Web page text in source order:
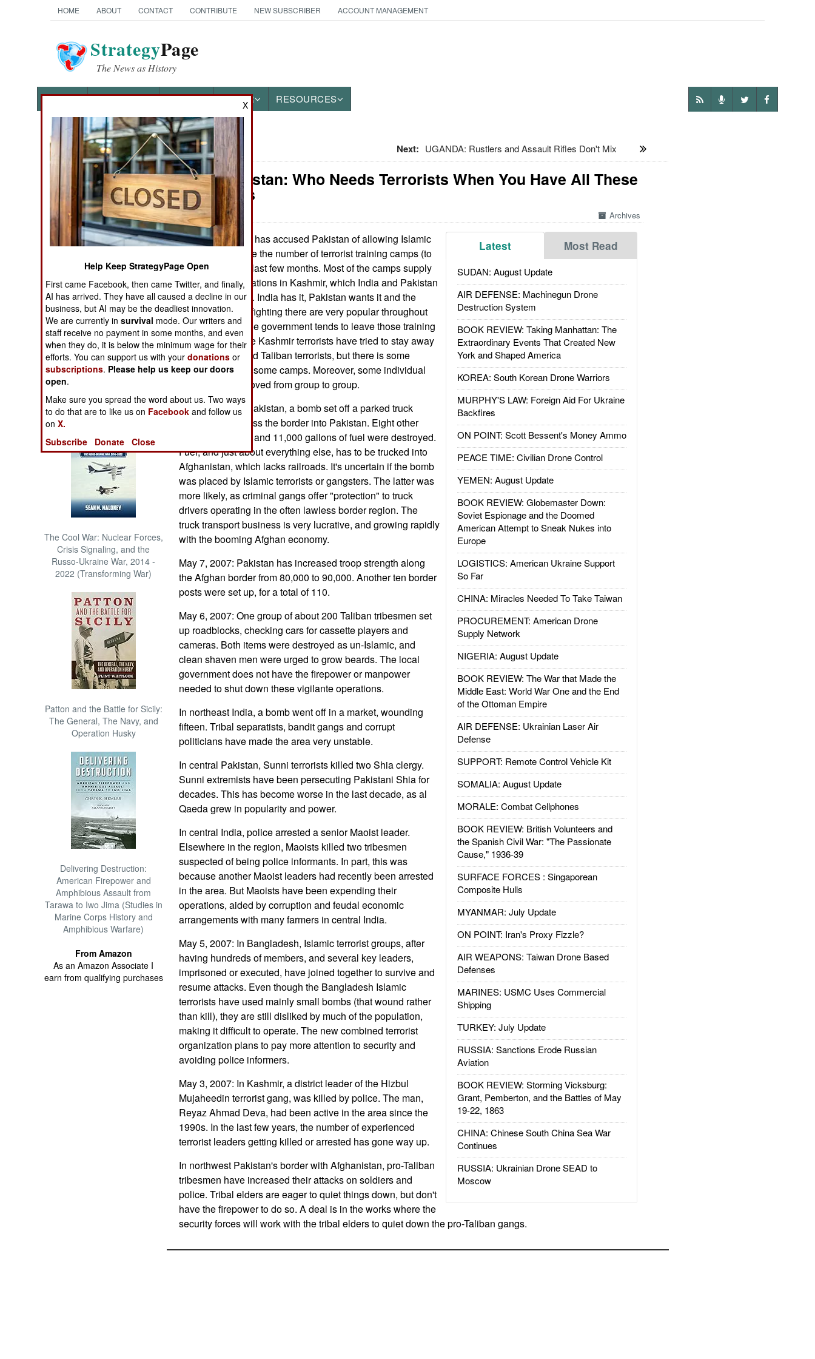
HOME ABOUT CONTACT CONTRIBUTE NEW SUBSCRIBER ACCOUNT MANAGEMENT
StrategyPage
The News as History
NEWS FEATURES PHOTOS OTHER RESOURCES
News Categories
THE AMERICAS
ASIA
EUROPE
MIDDLE EAST
NORTH AFRICA
SUB SAHARAN
AFRICA
INTERNATIONAL
Books of Interest
The Cool War: Nuclear Forces,
Crisis Signaling, and the
Russo-Ukraine War, 2014 -
2022 (Transforming War)
Patton and the Battle for Sicily:
The General, The Navy, and
Operation Husky
Delivering Destruction:
American Firepower and
Amphibious Assault from
Tarawa to Iwo Jima (Studies in
Marine Corps History and
Amphibious Warfare)
From Amazon
As an Amazon Associate I
earn from qualifying purchases
Next: UGANDA: Rustlers and Assault Rifles Don't Mix
India-Pakistan: Who Needs Terrorists When You Have All These
Gangsters
Archives
Latest Most Read
SUDAN: August Update
AIR DEFENSE: Machinegun Drone
Destruction System
BOOK REVIEW: Taking Manhattan: The
Extraordinary Events That Created New
York and Shaped America
KOREA: South Korean Drone Warriors
MURPHY'S LAW: Foreign Aid For Ukraine
Backfires
ON POINT: Scott Bessent's Money Ammo
PEACE TIME: Civilian Drone Control
YEMEN: August Update
BOOK REVIEW: Globemaster Down:
Soviet Espionage and the Doomed
American Attempt to Sneak Nukes into
Europe
LOGISTICS: American Ukraine Support
So Far
CHINA: Miracles Needed To Take Taiwan
PROCUREMENT: American Drone
Supply Network
NIGERIA: August Update
BOOK REVIEW: The War that Made the
Middle East: World War One and the End
of the Ottoman Empire
AIR DEFENSE: Ukrainian Laser Air
Defense
SUPPORT: Remote Control Vehicle Kit
SOMALIA: August Update
MORALE: Combat Cellphones
BOOK REVIEW: British Volunteers and
the Spanish Civil War: "The Passionate
Cause," 1936-39
SURFACE FORCES : Singaporean
Composite Hulls
MYANMAR: July Update
ON POINT: Iran's Proxy Fizzle?
AIR WEAPONS: Taiwan Drone Based
Defenses
MARINES: USMC Uses Commercial
Shipping
TURKEY: July Update
RUSSIA: Sanctions Erode Russian
Aviation
BOOK REVIEW: Storming Vicksburg:
Grant, Pemberton, and the Battles of May
19-22, 1863
CHINA: Chinese South China Sea War
Continues
RUSSIA: Ukrainian Drone SEAD to
Moscow
May 9, 2007: India has accused Pakistan of allowing Islamic
militants to double the number of terrorist training camps (to
about fifty) in the last few months. Most of the camps supply
terrorists for operations in Kashmir, which India and Pakistan
dispute control of. India has it, Pakistan wants it and the
Islamic terrorists fighting there are very popular throughout
Pakistan. Thus the government tends to leave those training
camps alone/ The Kashmir terrorists have tried to stay away
from al Qaeda and Taliban terrorists, but there is some
shared activity in some camps. Moreover, some individual
terrorists have moved from group to group.
May 8, 2007: In Pakistan, a bomb set off a parked truck
carrying fuel across the border into Pakistan. Eight other
trucks caught fire and 11,000 gallons of fuel were destroyed.
Fuel, and just about everything else, has to be trucked into
Afghanistan, which lacks railroads. It's uncertain if the bomb
was placed by Islamic terrorists or gangsters. The latter was
more likely, as criminal gangs offer "protection" to truck
drivers operating in the often lawless border region. The
truck transport business is very lucrative, and growing rapidly
with the booming Afghan economy.
May 7, 2007: Pakistan has increased troop strength along
the Afghan border from 80,000 to 90,000. Another ten border
posts were set up, for a total of 110.
May 6, 2007: One group of about 200 Taliban tribesmen set
up roadblocks, checking cars for cassette players and
cameras. Both items were destroyed as un-Islamic, and
clean shaven men were urged to grow beards. The local
government does not have the firepower or manpower
needed to shut down these vigilante operations.
In northeast India, a bomb went off in a market, wounding
fifteen. Tribal separatists, bandit gangs and corrupt
politicians have made the area very unstable.
In central Pakistan, Sunni terrorists killed two Shia clergy.
Sunni extremists have been persecuting Pakistani Shia for
decades. This has become worse in the last decade, as al
Qaeda grew in popularity and power.
In central India, police arrested a senior Maoist leader.
Elsewhere in the region, Maoists killed two tribesmen
suspected of being police informants. In part, this was
because another Maoist leaders had recently been arrested
in the area. But Maoists have been expending their
operations, aided by corruption and feudal economic
arrangements with many farmers in central India.
May 5, 2007: In Bangladesh, Islamic terrorist groups, after
having hundreds of members, and several key leaders,
imprisoned or executed, have joined together to survive and
resume attacks. Even though the Bangladesh Islamic
terrorists have used mainly small bombs (that wound rather
than kill), they are still disliked by much of the population,
making it difficult to operate. The new combined terrorist
organization plans to pay more attention to security and
avoiding police informers.
May 3, 2007: In Kashmir, a district leader of the Hizbul
Mujaheedin terrorist gang, was killed by police. The man,
Reyaz Ahmad Deva, had been active in the area since the
1990s. In the last few years, the number of experienced
terrorist leaders getting killed or arrested has gone way up.
In northwest Pakistan's border with Afghanistan, pro-Taliban
tribesmen have increased their attacks on soldiers and
police. Tribal elders are eager to quiet things down, but don't
have the firepower to do so. A deal is in the works where the
security forces will work with the tribal elders to quiet down the pro-Taliban gangs.
X
Help Keep StrategyPage Open
First came Facebook, then came Twitter, and finally,
AI has arrived. They have all caused a decline in our
business, but AI may be the deadliest innovation.
We are currently insurvival mode. Our writers and
staff receive no payment in some months, and even
when they do, it is below the minimum wage for their
efforts. You can support us with yourdonations or
subscriptions. Please help us keep our doors
open.
Make sure you spread the word about us. Two ways
to do that are to like us on Facebook and follow us
onX.
Subscribe
Donate Close